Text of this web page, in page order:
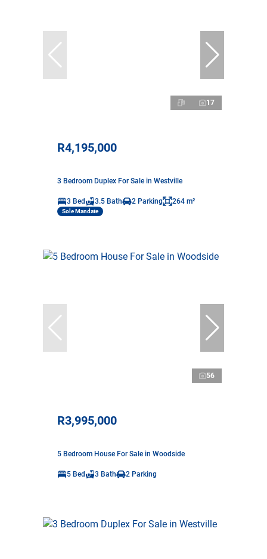
17
R4,195,000
3 Bedroom Duplex For Sale in Westville
3 Bed 3.5 Bath 2 Parking 264 m²
Sole Mandate
56
R3,995,000
5 Bedroom House For Sale in Woodside
5 Bed 3 Bath 2 Parking